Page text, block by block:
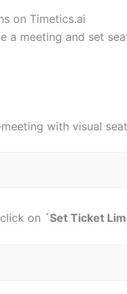
on Timetics.ai
a meeting and set
with visual
on ´Set Ticket